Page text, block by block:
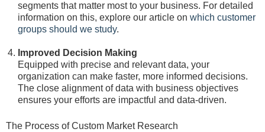
segments that matter most to your business. For detailed
information on this, explore our article on which customer
groups should we study.
Improved Decision Making
Equipped with precise and relevant data, your
organization can make faster, more informed decisions.
The close alignment of data with business objectives
ensures your efforts are impactful and data-driven.
The Process of Custom Market Research